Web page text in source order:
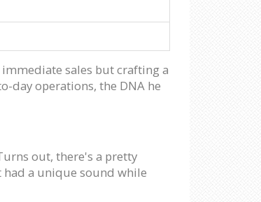
sales but crafting a
day operations, the DNA he
out, there's a pretty
had a unique sound while